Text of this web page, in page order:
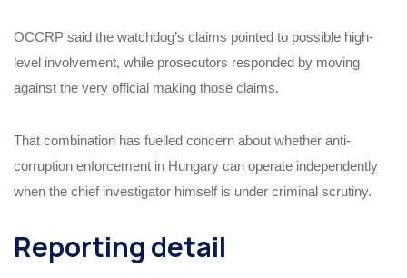
OCCRP said the watchdog’s claims pointed to possible high-
level involvement, while prosecutors responded by moving
against the very official making those claims.
That combination has fuelled concern about whether anti-
corruption enforcement in Hungary can operate independently
when the chief investigator himself is under criminal scrutiny.
Reporting detail